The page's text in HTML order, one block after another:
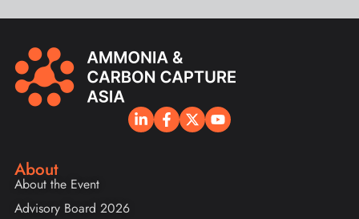
About
About the Event
Advisory Board 2026